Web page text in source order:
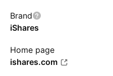
Brand
iShares
Home page
ishares.com